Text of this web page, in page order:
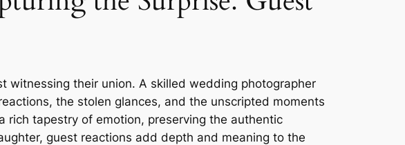
witnessing their union. A skilled wedding photographer
the stolen glances, and the unscripted moments
tapestry of emotion, preserving the authentic
guest reactions add depth and meaning to the